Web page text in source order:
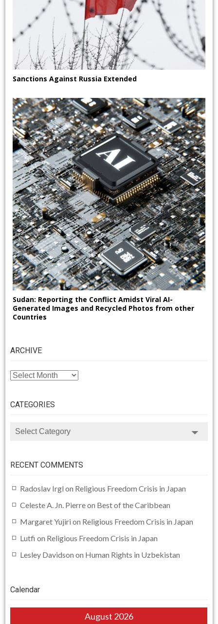
Sanctions Against Russia Extended
Sudan: Reporting the Conflict Amidst Viral AI-
Generated Images and Recycled Photos from other
Countries
ARCHIVE
ARCHIVE
CATEGORIES
CATEGORIES
RECENT COMMENTS
Radoslav Irgl on Religious Freedom Crisis in Japan
Celeste A. Jn. Pierreon Best of the Caribbean
Margaret Yujiri on Religious Freedom Crisis in Japan
Lutfi on Religious Freedom Crisis in Japan
Lesley Davidson on Human Rights in Uzbekistan
Calendar
August 2026